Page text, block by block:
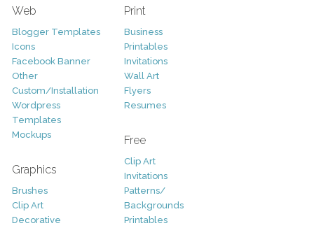
Web
Blogger Templates
Icons
Facebook Banner
Other
Custom/Installation
Wordpress
Templates
Mockups
Graphics
Brushes
Clip Art
Decorative
Print
Business
Printables
Invitations
Wall Art
Flyers
Resumes
Free
Clip Art
Invitations
Patterns/
Backgrounds
Printables